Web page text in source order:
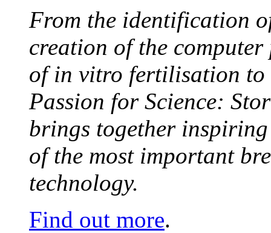
From the identification
creation of the
of in vitro fertilisation to
Passion for Science:
brings together inspiring
of the most important
technology.
Find out more.